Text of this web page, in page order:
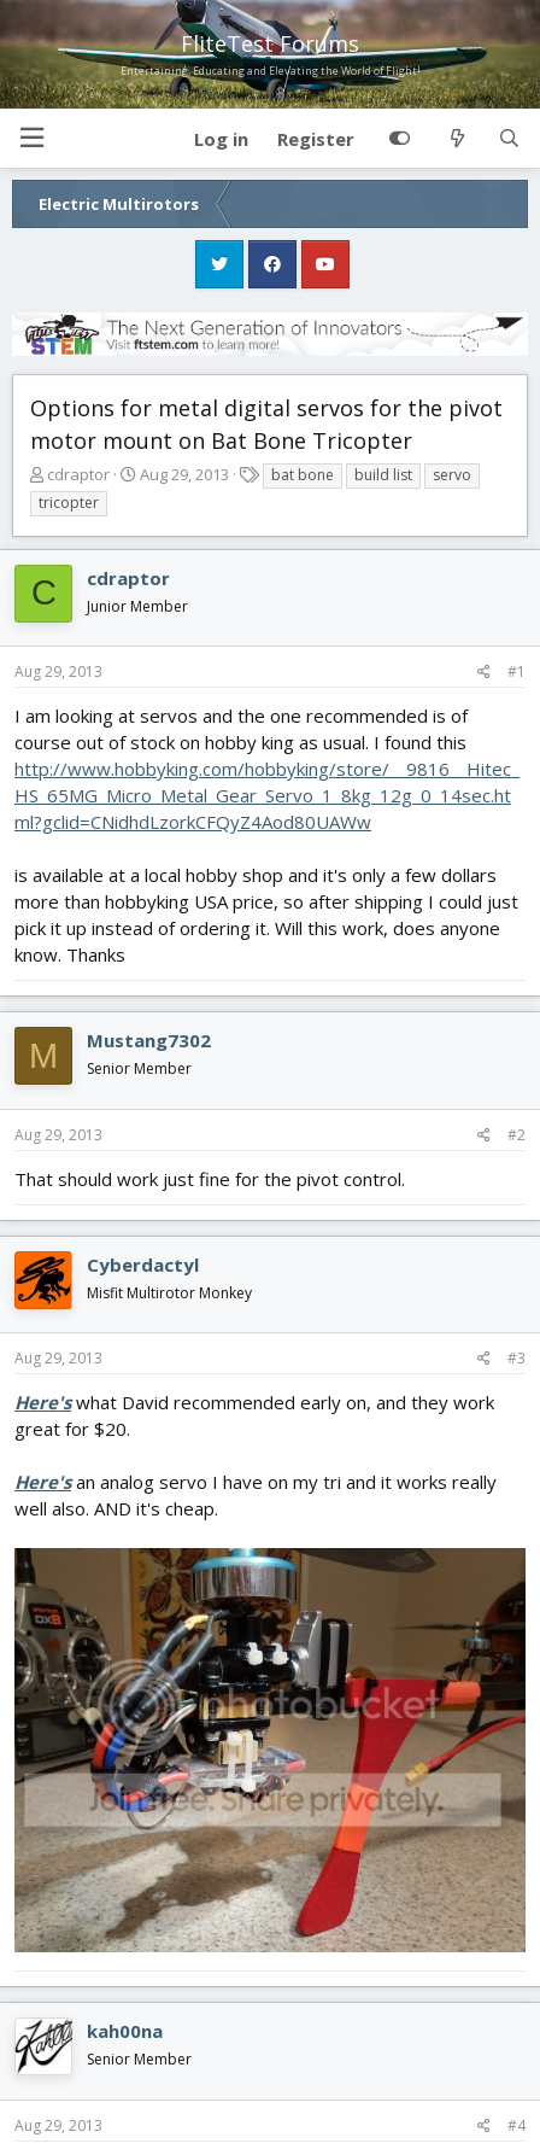
FliteTest Forums
Entertaining, Educating and Elevating the World of Flight!
Log in Register
Electric Multirotors
Options for metal digital servos for the pivot
motor mount on Bat Bone Tricopter
T
h
r
e
a
d
s
r
e
r
cdraptor
S
r
d
a
Aug 29, 2013
a
s
bat bone build list
servo
tricopter
C cdraptor
Junior Member
Aug 29, 2013 #1
I am looking at servos and the one recommended is of
course out of stock on hobby king as usual. I found this
http://www.hobbyking.com/hobbyking/store/__9816__Hitec_
HS_65MG_Micro_Metal_Gear_Servo_1_8kg_12g_0_14sec.ht
ml?gclid=CNidhdLzorkCFQyZ4Aod80UAWw
is available at a local hobby shop and it's only a few dollars
more than hobbyking USA price, so after shipping I could just
pick it up instead of ordering it. Will this work, does anyone
know. Thanks
M Mustang7302
Senior Member
Aug 29, 2013 #2
That should work just fine for the pivot control.
Cyberdactyl
Misfit Multirotor Monkey
Aug 29, 2013 #3
Here'swhat David recommended early on, and they work
great for $20.
Here'san analog servo I have on my tri and it works really
well also. AND it's cheap.
kah00na
Senior Member
Aug 29, 2013 #4